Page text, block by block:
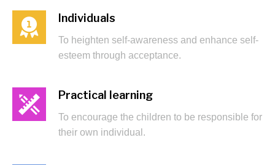
Individuals
To heighten self-awareness and enhance self-
esteem through acceptance.
Practical learning
To encourage the children to be responsible for
their own individual.